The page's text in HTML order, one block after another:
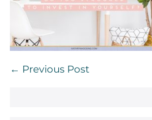
Post
← Previous Post